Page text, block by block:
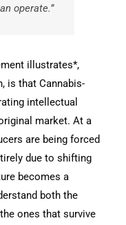
operate.”
illustrates*,
is that Cannabis-
intellectual
market. At a
are being forced
due to shifting
becomes a
both the
ones that survive